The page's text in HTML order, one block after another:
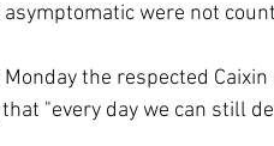
were not
the respected
"every day we can still